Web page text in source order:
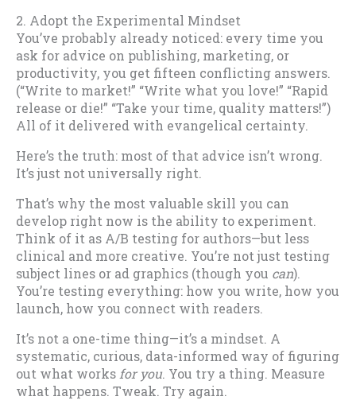
2. Adopt the Experimental Mindset
You’ve probably already noticed: every time you
ask for advice on publishing, marketing, or
productivity, you get fifteen conflicting answers.
(“Write to market!” “Write what you love!” “Rapid
release or die!” “Take your time, quality matters!”)
All of it delivered with evangelical certainty.
Here’s the truth: most of that advice isn’t wrong.
It’s just not universally right.
That’s why the most valuable skill you can
develop right now is the ability to experiment.
Think of it as A/B testing for authors—but less
clinical and more creative. You’re not just testing
subject lines or ad graphics (though you can).
You’re testing everything: how you write, how you
launch, how you connect with readers.
It’s not a one-time thing—it’s a mindset. A
systematic, curious, data-informed way of figuring
out what worksfor you. You try a thing. Measure
what happens. Tweak. Try again.